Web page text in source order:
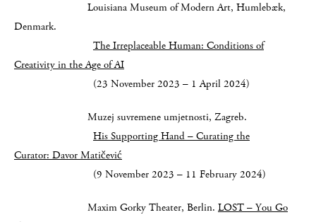
Louisiana Museum of Modern Art, Humlebæk,
Denmark.
The Irreplaceable Human:Conditions of
Creativity in the Age of AI
(23 November 2023 – 1 April 2024)
Muzej suvremene umjetnosti, Zagreb.
His Supporting Hand – Curating the
Curator:Davor Matičević
(9 November 2023 – 11 February 2024)
Maxim Gorky Theater, Berlin. LOST – You Go